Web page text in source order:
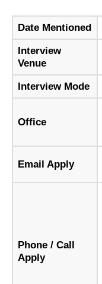
Date Mentioned
Interview
Venue
Interview Mode
Office
Email Apply
Phone / Call
Apply